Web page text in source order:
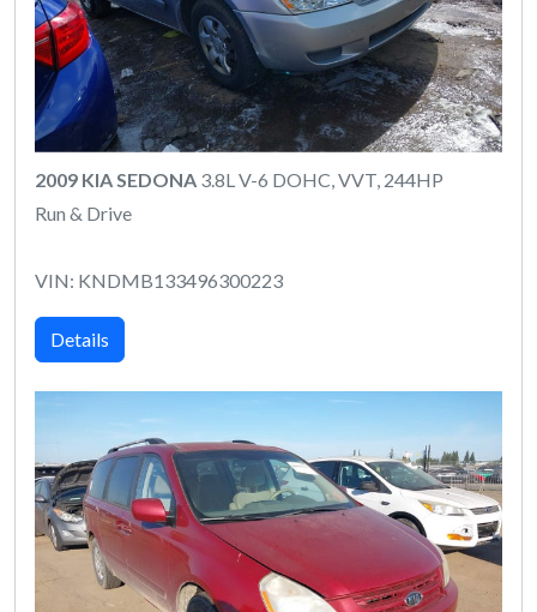
2009 KIA SEDONA 3.8L V-6 DOHC, VVT, 244HP
Run & Drive
VIN: KNDMB133496300223
Details